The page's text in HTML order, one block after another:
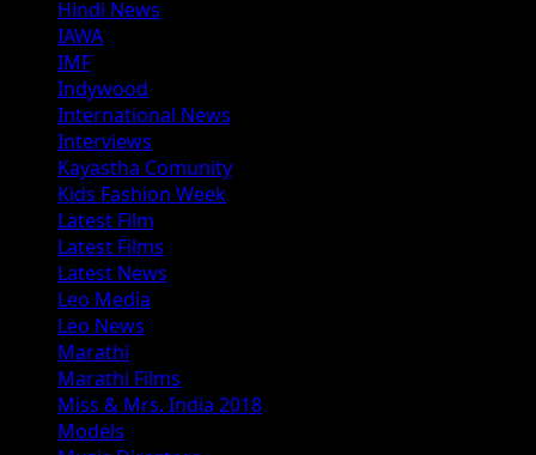
Hindi News
IAWA
IMF
Indywood
International News
Interviews
Kayastha Comunity
Kids Fashion Week
Latest Film
Latest Films
Latest News
Leo Media
Leo News
Marathi
Marathi Films
Miss & Mrs. India 2018
Models